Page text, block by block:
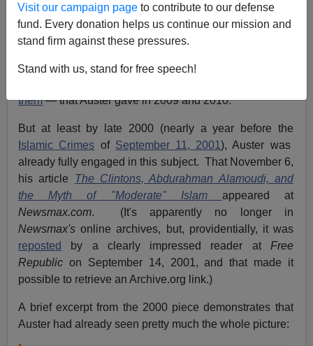
Visit our campaign page to contribute to our defense
fund. Every donation helps us continue our mission and
stand firm against these pressures.
Stand with us, stand for free speech!
Auster’s Legacy—Starting The Debate On Reversing
Muslim Immigration
, January 22, 2015) points
VDARE.com readers to Auster's seminal warnings to us
Westerners about Islam. Martel specifically refers to
them— that Auster gave in 2009 and 2010.
But at least by late 2000 (nearly a year before the
Islamic Crimes of September 11, 2001), Auster was
already fully engaged in this subject. That November 6,
his article The Clintons, Abdurahman Alamoudi, and
the Myth of "Moderate" Islam
appeared at
Newsmax.com. (It's apparently no longer in
Newsmax's online archives, but, providentially, it was
reposted
by a clearly impressed reader at Free
Republic on September 14, 2001, and that made it
possible to retrieve an Archive.org link.)
A brief excerpt from the 2000 piece demonstrates that
Auster had already seen pretty much the whole picture: